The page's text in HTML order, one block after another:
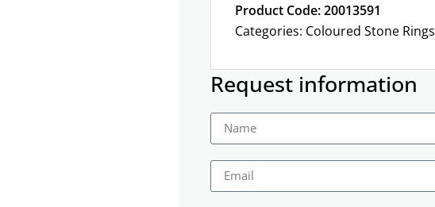
Product Code: 20013591
Categories: Coloured Stone Rings
Request information